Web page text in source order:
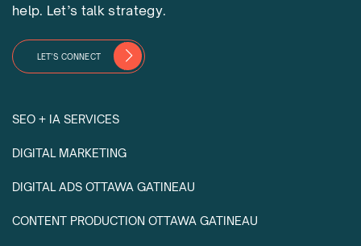
help. Let’s talk strategy.
LET’S CONNECT
SEO + IA SERVICES
DIGITAL MARKETING
DIGITAL ADS OTTAWA GATINEAU
CONTENT PRODUCTION OTTAWA GATINEAU